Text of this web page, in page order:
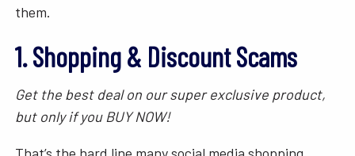
them.
1. Shopping & Discount Scams
Get the best deal on our super exclusive product,
but only if you BUY NOW!